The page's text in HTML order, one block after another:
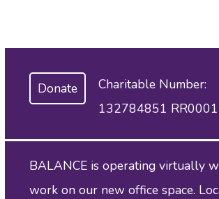
Donate
Charitable Number:
132784851 RR0001
BALANCE is operating virtually
work on our new office space.